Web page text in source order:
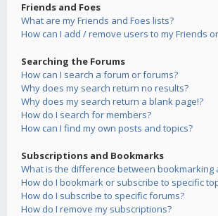
Friends and Foes
What are my Friends and Foes lists?
How can I add / remove users to my Friends
Searching the Forums
How can I search a forum or forums?
Why does my search return no results?
Why does my search return a blank page!?
How do I search for members?
How can I find my own posts and topics?
Subscriptions and Bookmarks
What is the difference between bookmarking
How do I bookmark or subscribe to specific
How do I subscribe to specific forums?
How do I remove my subscriptions?